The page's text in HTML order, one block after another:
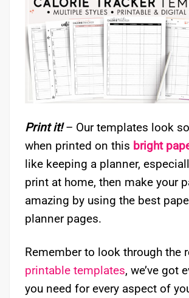
Print it!– Our templates look
when printed on this bright
like keeping a planner,
print at home, then make your
amazing by using the best
planner pages.
Remember to look through the
printable templates, we’ve got
you need for every aspect of